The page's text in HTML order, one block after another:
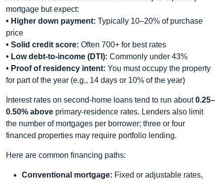
mortgage but expect:
• Higher down payment: Typically 10–20% of purchase
price
• Solid credit score: Often 700+ for best rates
• Low debt-to-income (DTI): Commonly under 43%
• Proof of residency intent: You must occupy the property
for part of the year (e.g., 14 days or 10% of the year)
Interest rates on second-home loans tend to run about0.25–
0.50% above primary-residence rates. Lenders also limit
the number of mortgages per borrower; three or four
financed properties may require portfolio lending.
Here are common financing paths:
Conventional mortgage: Fixed or adjustable rates,